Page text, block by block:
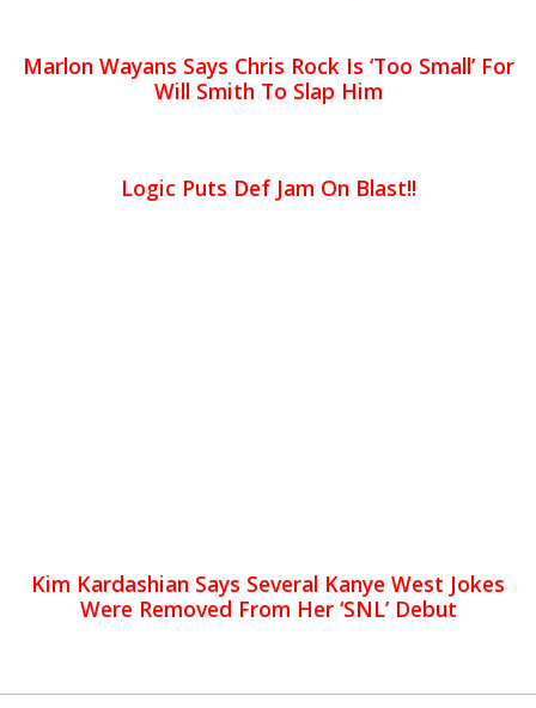
Marlon Wayans Says Chris Rock Is ‘Too Small’ For
Will Smith To Slap Him
Logic Puts Def Jam On Blast!!
Kim Kardashian Says Several Kanye West Jokes
Were Removed From Her ‘SNL’ Debut